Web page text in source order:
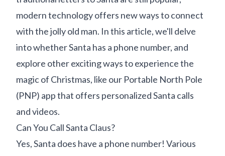
modern technology offers new ways to connect
with the jolly old man. In this article, we'll delve
into whether Santa has a phone number, and
explore other exciting ways to experience the
magic of Christmas, like our Portable North Pole
(PNP) app that offers personalized Santa calls
and videos.
Can You Call Santa Claus?
Yes, Santa does have a phone number! Various